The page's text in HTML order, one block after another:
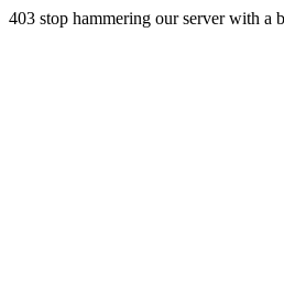
403 stop hammering our server with a